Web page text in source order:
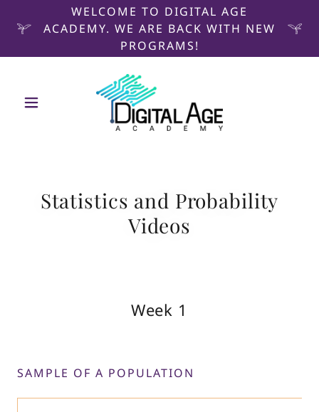
WELCOME TO DIGITAL AGE
ACADEMY. WE ARE BACK WITH NEW
PROGRAMS!
Statistics and Probability
Videos
Week 1
SAMPLE OF A POPULATION